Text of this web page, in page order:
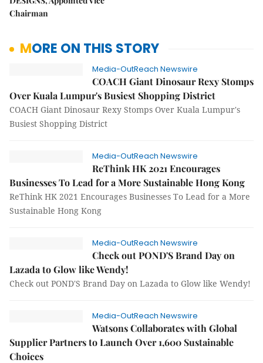
Chairman
MORE ON THIS STORY
Media-OutReach Newswire
COACH Giant Dinosaur Rexy Stomps
Over Kuala Lumpur's Busiest Shopping District
COACH Giant Dinosaur Rexy Stomps Over Kuala Lumpur's
Busiest Shopping District
Media-OutReach Newswire
ReThink HK 2021 Encourages
Businesses To Lead for a More Sustainable Hong Kong
ReThink HK 2021 Encourages Businesses To Lead for a More
Sustainable Hong Kong
Media-OutReach Newswire
Check out POND'S Brand Day on
Lazada to Glow like Wendy!
Check out POND'S Brand Day on Lazada to Glow like Wendy!
Media-OutReach Newswire
Watsons Collaborates with Global
Supplier Partners to Launch Over 1,600 Sustainable
Choices